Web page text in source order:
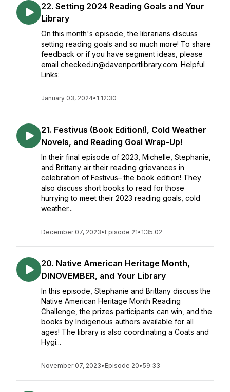
22. Setting 2024 Reading Goals and Your
Library
On this month's episode, the librarians discuss
setting reading goals and so much more! To share
feedback or if you have segment ideas, please
email checked.in@davenportlibrary.com. Helpful
Links:
January 03, 2024• 1:12:30
21. Festivus (Book Edition!), Cold Weather
Novels, and Reading Goal Wrap-Up!
In their final episode of 2023, Michelle, Stephanie,
and Brittany air their reading grievances in
celebration of Festivus– the book edition! They
also discuss short books to read for those
hurrying to meet their 2023 reading goals, cold
weather...
December 07, 2023• Episode 21• 1:35:02
20. Native American Heritage Month,
DINOVEMBER, and Your Library
In this episode, Stephanie and Brittany discuss the
Native American Heritage Month Reading
Challenge, the prizes participants can win, and the
books by Indigenous authors available for all
ages! The library is also coordinating a Coats and
Hygi...
November 07, 2023• Episode 20•59:33